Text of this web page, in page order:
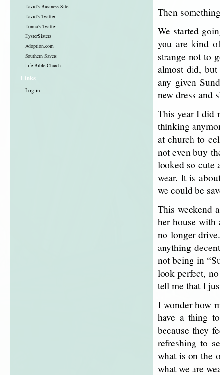
David's Business Site
David's Twitter
Donna's Twitter
HysterSisters
Adoption.com
Southern Savers
Life Bible Church
Links
Log in
Then
We started
you are kind
strange not to
almost did,
any given
new dress and
This year I did
thinking
at church to
not even buy
looked so cute
wear. It is
we could be
This weekend
her house
no longer
anything
not being in
look perfect,
tell me that I
I wonder how
have a thing
because they
refreshing to
what is on the
what we are